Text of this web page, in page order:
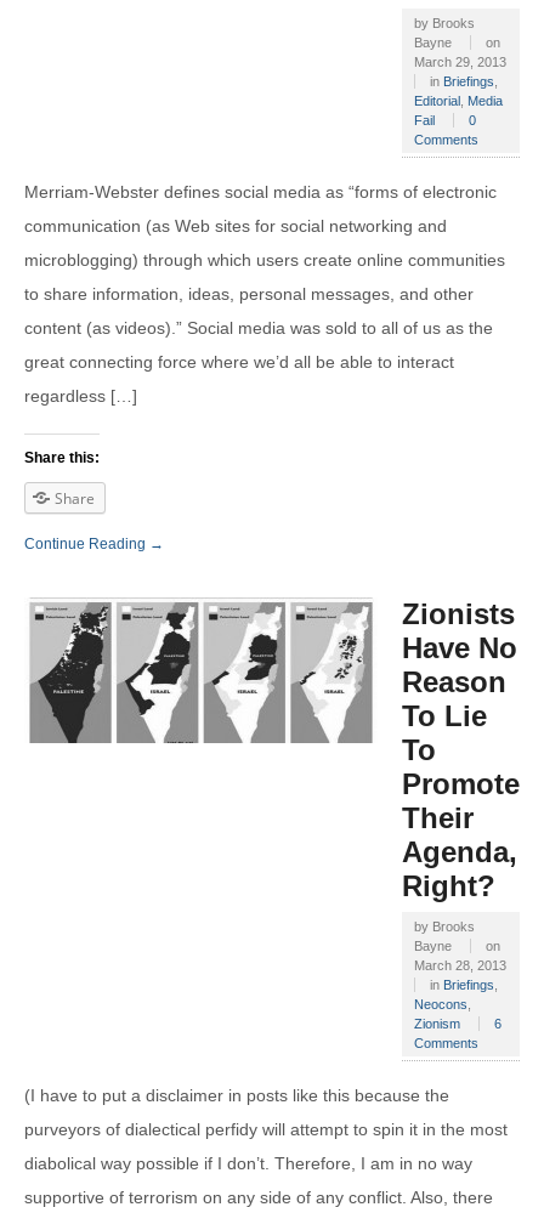
by Brooks
Bayne
on
March 29, 2013
in Briefings
Editorial Media
Fail
0
Comments
Merriam-Webster defines social media as “forms of electronic
communication (as Web sites for social networking and
microblogging) through which users create online communities
to share information, ideas, personal messages, and other
content (as videos).” Social media was sold to all of us as the
great connecting force where we’d all be able to interact
regardless […]
Share this:
Share
Continue Reading →
Zionists
Have No
Reason
To Lie
To
Promote
Their
Agenda,
Right?
by Brooks
Bayne
on
March 28, 2013
in Briefings
Neocons
Zionism
6
Comments
(I have to put a disclaimer in posts like this because the
purveyors of dialectical perfidy will attempt to spin it in the most
diabolical way possible if I don’t. Therefore, I am in no way
supportive of terrorism on any side of any conflict. Also, there